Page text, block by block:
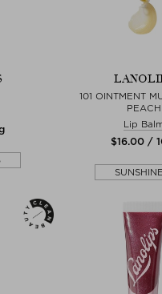
101 OINTMENT
PEACH
Lip
$‌16.00 /